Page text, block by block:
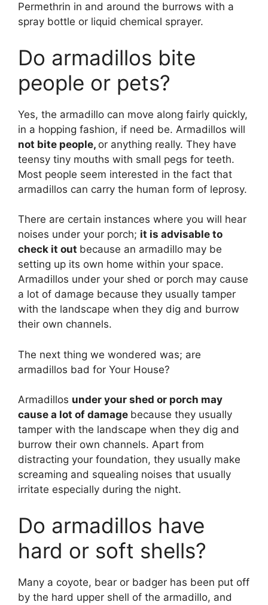
Permethrin in and around the burrows with a
spray bottle or liquid chemical sprayer.
Do armadillos bite
people or pets?
Yes, the armadillo can move along fairly quickly,
in a hopping fashion, if need be. Armadillos will
not bite people, or anything really. They have
teensy tiny mouths with small pegs for teeth.
Most people seem interested in the fact that
armadillos can carry the human form of leprosy.
There are certain instances where you will hear
noises under your porch; it is advisable to
check it out because an armadillo may be
setting up its own home within your space.
Armadillos under your shed or porch may cause
a lot of damage because they usually tamper
with the landscape when they dig and burrow
their own channels.
The next thing we wondered was; are
armadillos bad for Your House?
Armadillos under your shed or porch may
cause a lot of damage because they usually
tamper with the landscape when they dig and
burrow their own channels. Apart from
distracting your foundation, they usually make
screaming and squealing noises that usually
irritate especially during the night.
Do armadillos have
hard or soft shells?
Many a coyote, bear or badger has been put off
by the hard upper shell of the armadillo, and